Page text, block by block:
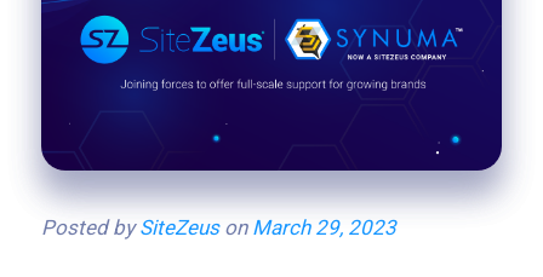
Posted bySiteZeus on March 29, 2023